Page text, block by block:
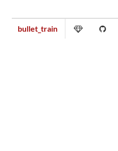
bullet_train